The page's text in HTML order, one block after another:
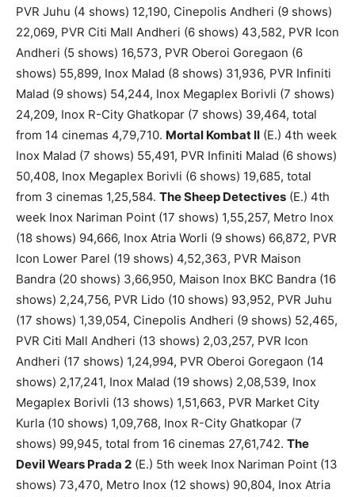
PVR Juhu (4 shows) 12,190, Cinepolis Andheri (9 shows)
22,069, PVR Citi Mall Andheri (6 shows) 43,582, PVR Icon
Andheri (5 shows) 16,573, PVR Oberoi Goregaon (6
shows) 55,899, Inox Malad (8 shows) 31,936, PVR Infiniti
Malad (9 shows) 54,244, Inox Megaplex Borivli (7 shows)
24,209, Inox R-City Ghatkopar (7 shows) 39,464, total
from 14 cinemas 4,79,710. Mortal Kombat II (E.) 4th week
Inox Malad (7 shows) 55,491, PVR Infiniti Malad (6 shows)
50,408, Inox Megaplex Borivli (6 shows) 19,685, total
from 3 cinemas 1,25,584. The Sheep Detectives (E.) 4th
week Inox Nariman Point (17 shows) 1,55,257, Metro Inox
(18 shows) 94,666, Inox Atria Worli (9 shows) 66,872, PVR
Icon Lower Parel (19 shows) 4,52,363, PVR Maison
Bandra (20 shows) 3,66,950, Maison Inox BKC Bandra (16
shows) 2,24,756, PVR Lido (10 shows) 93,952, PVR Juhu
(17 shows) 1,39,054, Cinepolis Andheri (9 shows) 52,465,
PVR Citi Mall Andheri (13 shows) 2,03,257, PVR Icon
Andheri (17 shows) 1,24,994, PVR Oberoi Goregaon (14
shows) 2,17,241, Inox Malad (19 shows) 2,08,539, Inox
Megaplex Borivli (13 shows) 1,51,663, PVR Market City
Kurla (10 shows) 1,09,768, Inox R-City Ghatkopar (7
shows) 99,945, total from 16 cinemas 27,61,742. The
Devil Wears Prada 2 (E.) 5th week Inox Nariman Point (13
shows) 73,470, Metro Inox (12 shows) 90,804, Inox Atria